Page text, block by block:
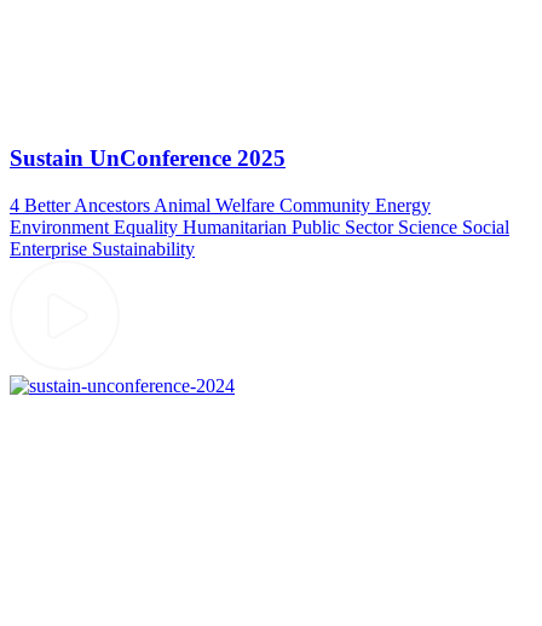
Sustain UnConference 2025
4 Better Ancestors Animal Welfare Community Energy
Environment Equality Humanitarian Public Sector Science Social
Enterprise Sustainability